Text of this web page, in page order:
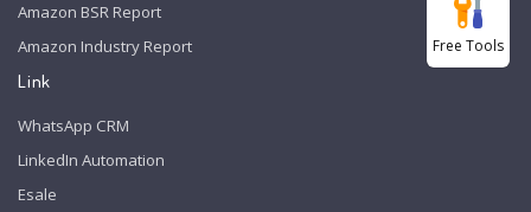
Amazon BSR Report
Amazon Industry Report
Link
WhatsApp CRM
LinkedIn Automation
Esale
Free Tools